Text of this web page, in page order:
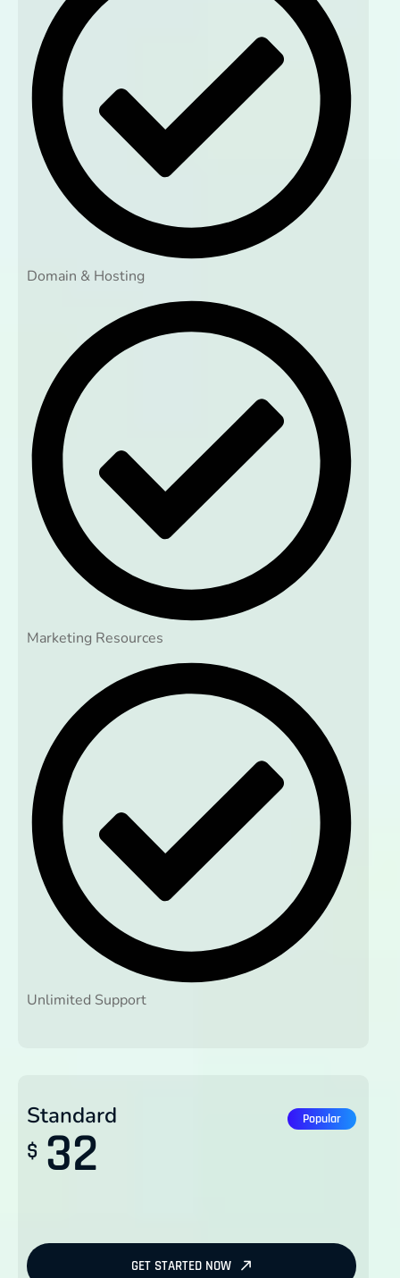
Domain & Hosting
Marketing Resources
Unlimited Support
Standard Popular
$ 32
GET STARTED NOW